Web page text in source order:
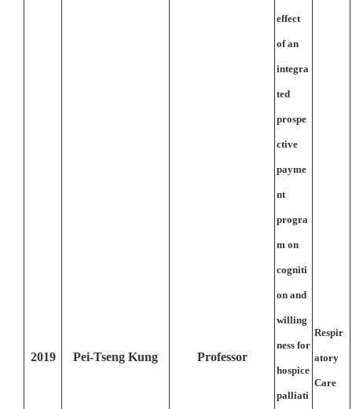
2019 Pei-Tseng Kung Professor
effect
of an
integra
ted
prospe
ctive
payme
nt
progra
m on
cogniti
on and
willing
ness for
hospice
palliati
Respir
atory
Care